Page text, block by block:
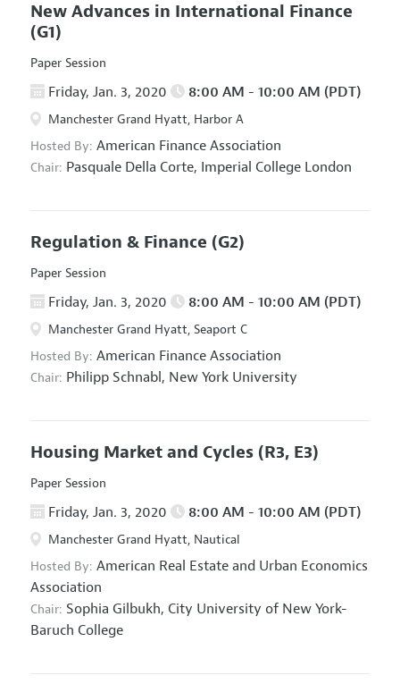
New Advances in International Finance
(G1)
Paper Session
Friday, Jan. 3, 2020 8:00 AM - 10:00 AM (PDT)
Manchester Grand Hyatt, Harbor A
Hosted By: American Finance Association
Chair: Pasquale Della Corte, Imperial College London
Regulation & Finance (G2)
Paper Session
Friday, Jan. 3, 2020 8:00 AM - 10:00 AM (PDT)
Manchester Grand Hyatt, Seaport C
Hosted By: American Finance Association
Chair: Philipp Schnabl, New York University
Housing Market and Cycles (R3, E3)
Paper Session
Friday, Jan. 3, 2020 8:00 AM - 10:00 AM (PDT)
Manchester Grand Hyatt, Nautical
Hosted By: American Real Estate and Urban Economics
Association
Chair: Sophia Gilbukh, City University of New York-
Baruch College